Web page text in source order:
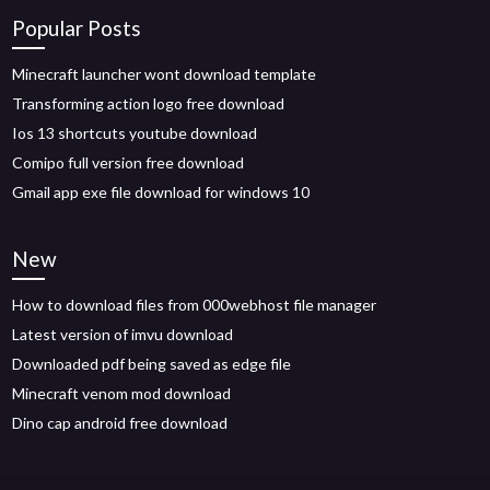
Popular Posts
Minecraft launcher wont download template
Transforming action logo free download
Ios 13 shortcuts youtube download
Comipo full version free download
Gmail app exe file download for windows 10
New
How to download files from 000webhost file manager
Latest version of imvu download
Downloaded pdf being saved as edge file
Minecraft venom mod download
Dino cap android free download